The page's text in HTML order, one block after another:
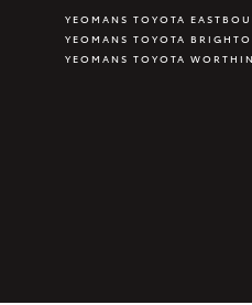
YEOMANS TOYOTA
YEOMANS TOYOTA
YEOMANS TOYOTA